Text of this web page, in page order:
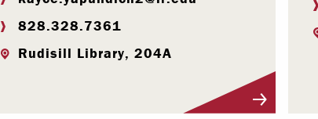
828.328.7361
Rudisill Library, 204A